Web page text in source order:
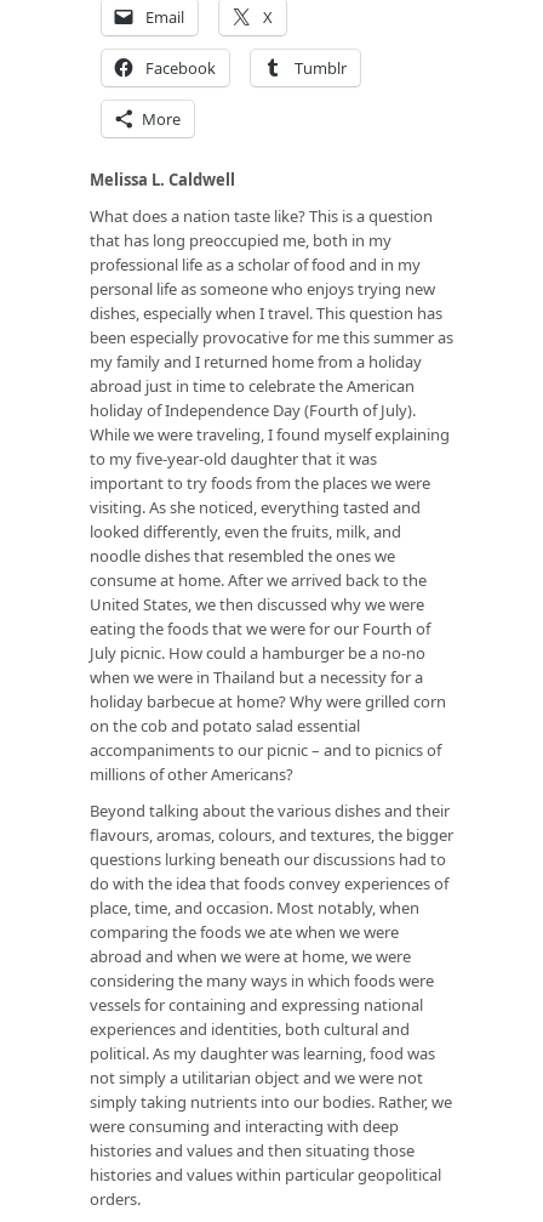
Email X
Facebook Tumblr
More
Melissa L. Caldwell
What does a nation taste like? This is a question
that has long preoccupied me, both in my
professional life as a scholar of food and in my
personal life as someone who enjoys trying new
dishes, especially when I travel. This question has
been especially provocative for me this summer as
my family and I returned home from a holiday
abroad just in time to celebrate the American
holiday of Independence Day (Fourth of July).
While we were traveling, I found myself explaining
to my five-year-old daughter that it was
important to try foods from the places we were
visiting. As she noticed, everything tasted and
looked differently, even the fruits, milk, and
noodle dishes that resembled the ones we
consume at home. After we arrived back to the
United States, we then discussed why we were
eating the foods that we were for our Fourth of
July picnic. How could a hamburger be a no-no
when we were in Thailand but a necessity for a
holiday barbecue at home? Why were grilled corn
on the cob and potato salad essential
accompaniments to our picnic – and to picnics of
millions of other Americans?
Beyond talking about the various dishes and their
flavours, aromas, colours, and textures, the bigger
questions lurking beneath our discussions had to
do with the idea that foods convey experiences of
place, time, and occasion. Most notably, when
comparing the foods we ate when we were
abroad and when we were at home, we were
considering the many ways in which foods were
vessels for containing and expressing national
experiences and identities, both cultural and
political. As my daughter was learning, food was
not simply a utilitarian object and we were not
simply taking nutrients into our bodies. Rather, we
were consuming and interacting with deep
histories and values and then situating those
histories and values within particular geopolitical
orders.